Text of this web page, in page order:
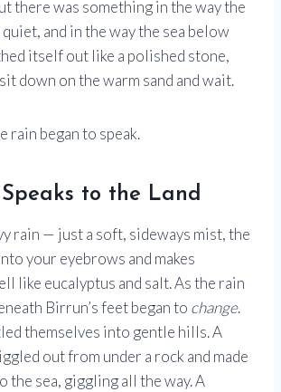
there was something in the way the
and in the way the sea below
itself out like a polished stone,
down on the warm sand and wait.
rain began to speak.
Speaks to the Land
rain — just a soft, sideways mist, the
your eyebrows and makes
like eucalyptus and salt. As the rain
Birrun’s feet began to change.
themselves into gentle hills. A
out from under a rock and made
the sea, giggling all the way. A